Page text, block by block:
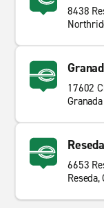
8438
17602
Reseda
6653